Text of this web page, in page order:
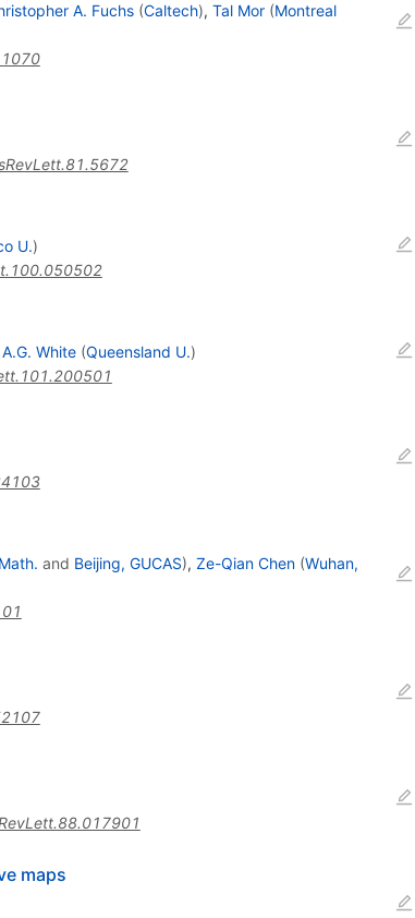
A. Fuchs (Caltech), Tal Mor (Montreal
U.)
A.G. White (Queensland U.)
and Beijing, GUCAS), Ze-Qian Chen (Wuhan,
maps